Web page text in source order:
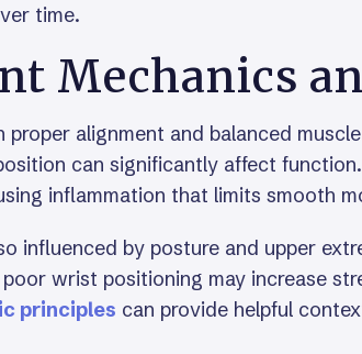
time.
Mechanics
alignment and balanced
can significantly affect
inflammation that limits smooth
influenced by posture and upper
wrist positioning may increase
principles can provide helpful